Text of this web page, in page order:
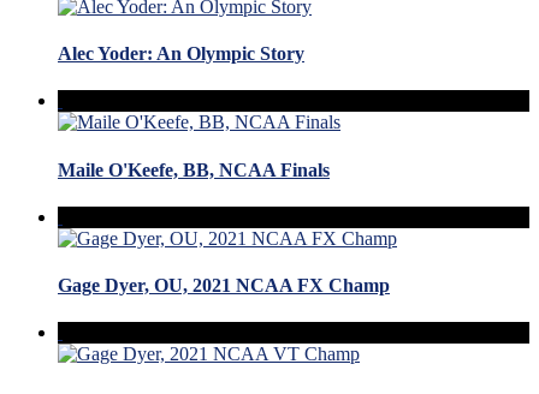
Alec Yoder: An Olympic Story
Maile O'Keefe, BB, NCAA Finals
Gage Dyer, OU, 2021 NCAA FX Champ